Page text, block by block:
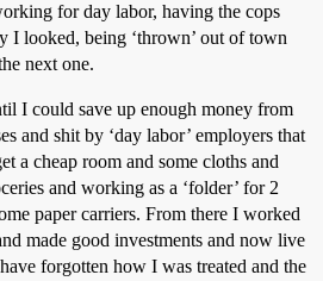
for day labor, having the cops
I looked, being ‘thrown’ out of town
next one.
I could save up enough money from
and shit by ‘day labor’ employers that
a cheap room and some cloths and
and working as a ‘folder’ for 2
paper carriers. From there I worked
made good investments and now live
forgotten how I was treated and the